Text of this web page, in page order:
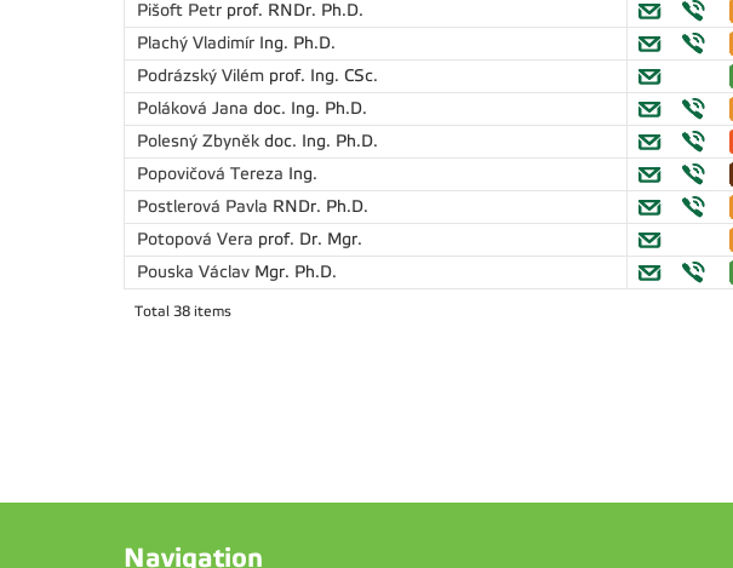
Pišoft Petr prof. RNDr. Ph.D.
Plachý Vladimír Ing. Ph.D.
Podrázský Vilém prof. Ing. CSc.
Poláková Jana doc. Ing. Ph.D.
Polesný Zbyněk doc. Ing. Ph.D.
Popovičová Tereza Ing.
Postlerová Pavla RNDr. Ph.D.
Potopová Vera prof. Dr. Mgr.
Pouska Václav Mgr. Ph.D.
Total 38 items
Navigation